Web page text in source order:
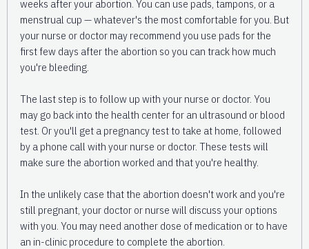
weeks after your abortion. You can use pads, tampons, or a
menstrual cup — whatever's the most comfortable for you. But
your nurse or doctor may recommend you use pads for the
first few days after the abortion so you can track how much
you're bleeding.
The last step is to follow up with your nurse or doctor. You
may go back into the health center for an ultrasound or blood
test. Or you'll get a pregnancy test to take at home, followed
by a phone call with your nurse or doctor. These tests will
make sure the abortion worked and that you're healthy.
In the unlikely case that the abortion doesn't work and you're
still pregnant, your doctor or nurse will discuss your options
with you. You may need another dose of medication or to have
an in-clinic procedure to complete the abortion.